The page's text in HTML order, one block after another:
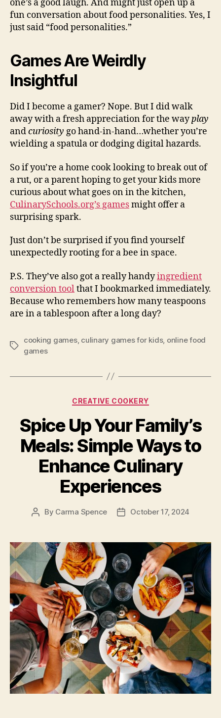
one’s a good laugh. And might just open up a
fun conversation about food personalities. Yes, I
just said “food personalities.”
Games Are Weirdly
Insightful
Did I become a gamer? Nope. But I did walk
away with a fresh appreciation for the wayplay
andcuriosity go hand-in-hand…whether you’re
wielding a spatula or dodging digital hazards.
So if you’re a home cook looking to break out of
a rut, or a parent hoping to get your kids more
curious about what goes on in the kitchen,
CulinarySchools.org’s gamesmight offer a
surprising spark.
Just don’t be surprised if you find yourself
unexpectedly rooting for a bee in space.
P.S. They’ve also got a really handyingredient
conversion toolthat I bookmarked immediately.
Because who remembers how many teaspoons
are in a tablespoon after a long day?
Tags
cooking games, culinary games for kids, online food
games
Categories
CREATIVE COOKERY
Spice Up Your Family’s
Meals: Simple Ways to
Enhance Culinary
Experiences
Post
By Carma Spence
PostOctober 17, 2024